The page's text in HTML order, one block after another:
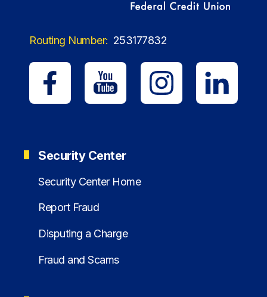
Routing Number: 253177832
Security Center
Security Center Home
Report Fraud
Disputing a Charge
Fraud and Scams